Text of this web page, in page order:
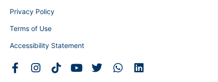
Privacy Policy
Terms of Use
Accessibility Statement